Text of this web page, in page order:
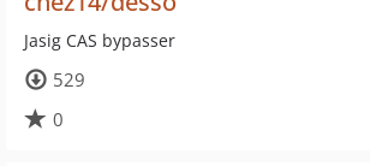
Jasig CAS bypasser
529
0